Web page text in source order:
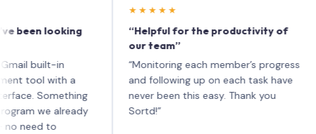
looking
in
with a
Something
we already
to
★★★★★
“Helpful for the productivity of
our team”
“Monitoring each member’s progress
and following up on each task have
never been this easy. Thank you
Sortd!”